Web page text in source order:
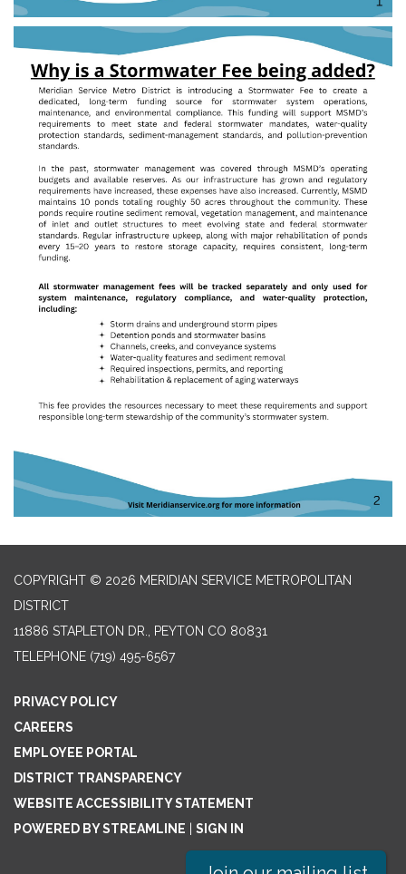
COPYRIGHT © 2026 MERIDIAN SERVICE METROPOLITAN
DISTRICT
11886 STAPLETON DR., PEYTON CO 80831
TELEPHONE (719) 495-6567
PRIVACY POLICY
CAREERS
EMPLOYEE PORTAL
DISTRICT TRANSPARENCY
WEBSITE ACCESSIBILITY STATEMENT
POWERED BY STREAMLINE
SIGN IN